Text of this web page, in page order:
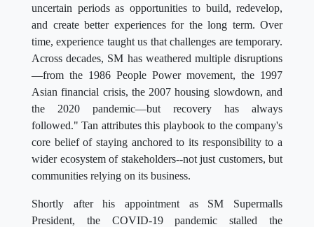
uncertain periods as opportunities to build, redevelop,
and create better experiences for the long term. Over
time, experience taught us that challenges are temporary.
Across decades, SM has weathered multiple disruptions
—from the 1986 People Power movement, the 1997
Asian financial crisis, the 2007 housing slowdown, and
the 2020 pandemic—but recovery has always
followed." Tan attributes this playbook to the company's
core belief of staying anchored to its responsibility to a
wider ecosystem of stakeholders--not just customers, but
communities relying on its business.
Shortly after his appointment as SM Supermalls
President, the COVID-19 pandemic stalled the